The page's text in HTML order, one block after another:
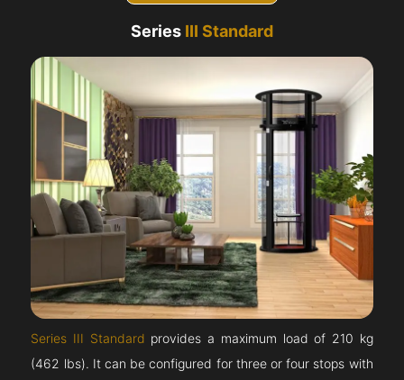
Series III Standard
Series III Standard provides a maximum load of 210 kg
(462 lbs). It can be configured for three or four stops with